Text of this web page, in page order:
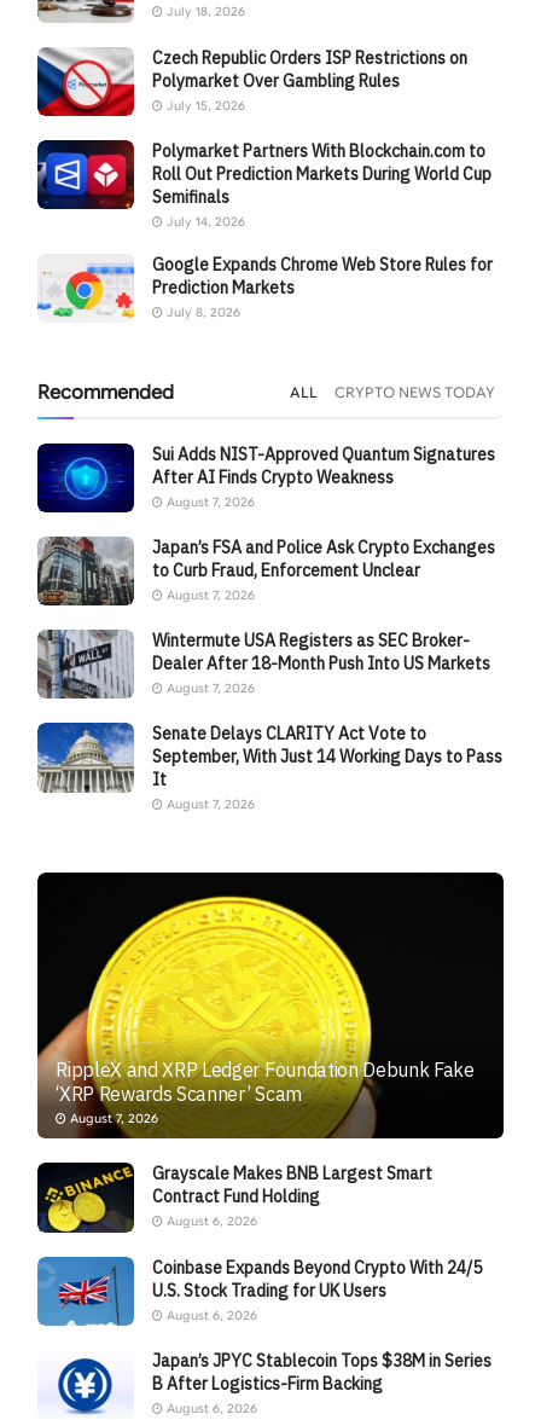
July 18, 2026
Czech Republic Orders ISP Restrictions on
Polymarket Over Gambling Rules
July 15, 2026
Polymarket Partners With Blockchain.com to
Roll Out Prediction Markets During World Cup
Semifinals
July 14, 2026
Google Expands Chrome Web Store Rules for
Prediction Markets
July 8, 2026
Recommended ALL CRYPTO NEWS TODAY
Sui Adds NIST-Approved Quantum Signatures
After AI Finds Crypto Weakness
August 7, 2026
Japan’s FSA and Police Ask Crypto Exchanges
to Curb Fraud, Enforcement Unclear
August 7, 2026
Wintermute USA Registers as SEC Broker-
Dealer After 18-Month Push Into US Markets
August 7, 2026
Senate Delays CLARITY Act Vote to
September, With Just 14 Working Days to Pass
It
August 7, 2026
RippleX and XRP Ledger Foundation Debunk Fake
‘XRP Rewards Scanner’ Scam
August 7, 2026
Grayscale Makes BNB Largest Smart
Contract Fund Holding
August 6, 2026
Coinbase Expands Beyond Crypto With 24/5
U.S. Stock Trading for UK Users
August 6, 2026
Japan’s JPYC Stablecoin Tops $38M in Series
B After Logistics-Firm Backing
August 6, 2026